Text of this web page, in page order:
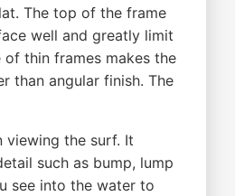
The top of the frame
well and greatly limit
thin frames makes the
than angular finish. The
viewing the surf. It
such as bump, lump
see into the water to